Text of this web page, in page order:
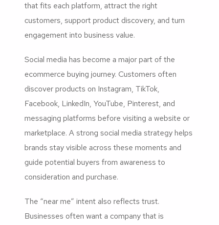
that fits each platform, attract the right
customers, support product discovery, and turn
engagement into business value.
Social media has become a major part of the
ecommerce buying journey. Customers often
discover products on Instagram, TikTok,
Facebook, LinkedIn, YouTube, Pinterest, and
messaging platforms before visiting a website or
marketplace. A strong social media strategy helps
brands stay visible across these moments and
guide potential buyers from awareness to
consideration and purchase.
The “near me” intent also reflects trust.
Businesses often want a company that is